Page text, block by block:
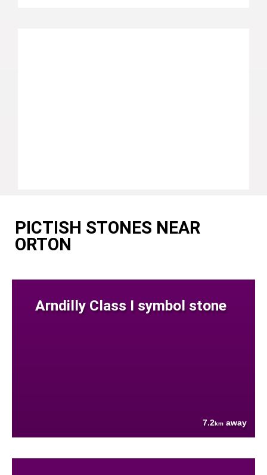
PICTISH STONES NEAR
ORTON
Arndilly Class I symbol stone
7.2km away